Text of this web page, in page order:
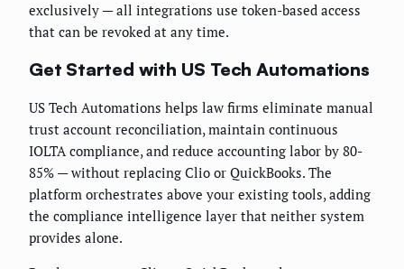
exclusively — all integrations use token-based access
that can be revoked at any time.
Get Started with US Tech Automations
US Tech Automations helps law firms eliminate manual
trust account reconciliation, maintain continuous
IOLTA compliance, and reduce accounting labor by 80-
85% — without replacing Clio or QuickBooks. The
platform orchestrates above your existing tools, adding
the compliance intelligence layer that neither system
provides alone.